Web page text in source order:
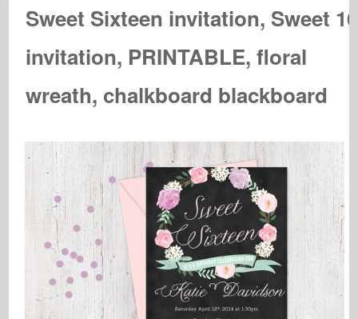
Sweet Sixteen invitation, Sweet 16
invitation, PRINTABLE, floral
wreath, chalkboard blackboard